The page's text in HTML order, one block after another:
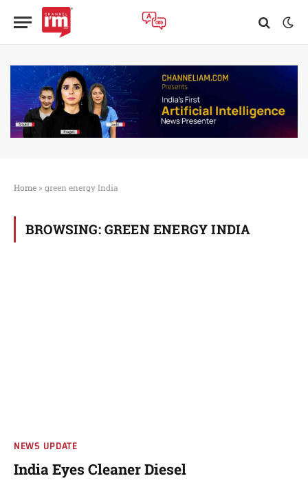
Home » green energy India
BROWSING: GREEN ENERGY INDIA
NEWS UPDATE
India Eyes Cleaner Diesel